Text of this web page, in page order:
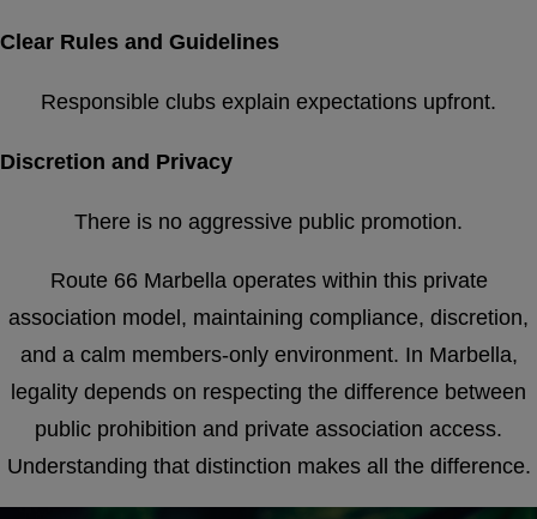
Clear Rules and Guidelines
Responsible clubs explain expectations upfront.
Discretion and Privacy
There is no aggressive public promotion.
Route 66 Marbella operates within this private
association model, maintaining compliance, discretion,
and a calm members-only environment. In Marbella,
legality depends on respecting the difference between
public prohibition and private association access.
Understanding that distinction makes all the difference.